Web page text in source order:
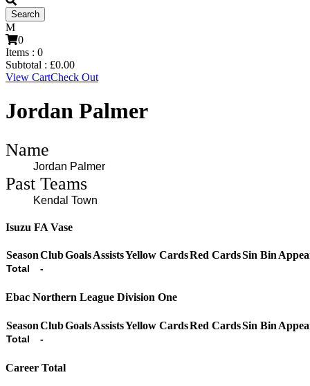
0
Items : 0
Subtotal : £0.00
View CartCheck Out
Jordan Palmer
Name
Jordan Palmer
Past Teams
Kendal Town
Isuzu FA Vase
SeasonClubGoalsAssistsYellow CardsRed CardsSin Bin
Total -
Ebac Northern League Division One
SeasonClubGoalsAssistsYellow CardsRed CardsSin Bin
Total -
Career Total